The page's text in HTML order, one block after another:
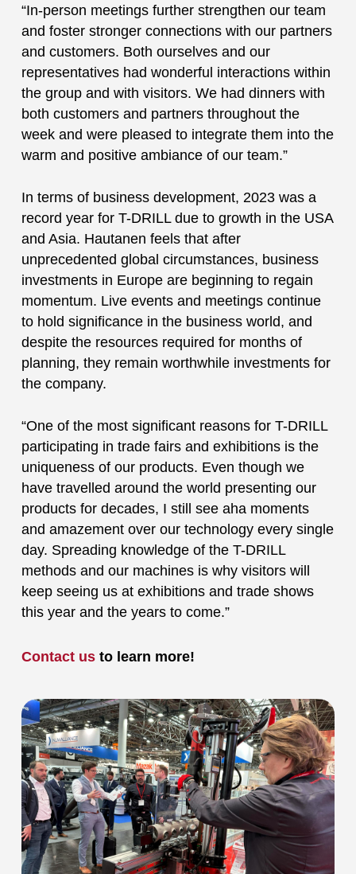
“In-person meetings further strengthen our team
and foster stronger connections with our partners
and customers. Both ourselves and our
representatives had wonderful interactions within
the group and with visitors. We had dinners with
both customers and partners throughout the
week and were pleased to integrate them into the
warm and positive ambiance of our team.”
In terms of business development, 2023 was a
record year for T-DRILL due to growth in the USA
and Asia. Hautanen feels that after
unprecedented global circumstances, business
investments in Europe are beginning to regain
momentum. Live events and meetings continue
to hold significance in the business world, and
despite the resources required for months of
planning, they remain worthwhile investments for
the company.
“One of the most significant reasons for T-DRILL
participating in trade fairs and exhibitions is the
uniqueness of our products. Even though we
have travelled around the world presenting our
products for decades, I still see aha moments
and amazement over our technology every single
day. Spreading knowledge of the T-DRILL
methods and our machines is why visitors will
keep seeing us at exhibitions and trade shows
this year and the years to come.”
Contact usto learn more!